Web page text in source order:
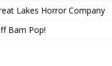
Lakes Horror Company
Bam Pop!